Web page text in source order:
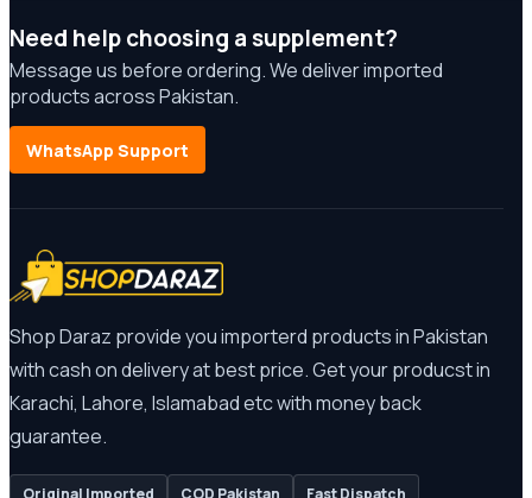
Need help choosing a supplement?
Message us before ordering. We deliver imported
products across Pakistan.
WhatsApp Support
Shop Daraz provide you importerd products in Pakistan
with cash on delivery at best price. Get your producst in
Karachi, Lahore, Islamabad etc with money back
guarantee.